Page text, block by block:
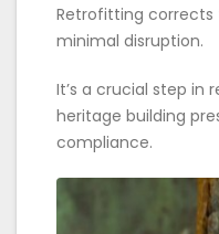
Retrofitting corrects
minimal disruption.
It’s a crucial step in
heritage building
compliance.